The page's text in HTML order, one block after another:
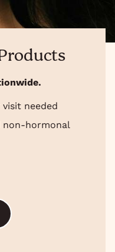
needed
non-hormonal